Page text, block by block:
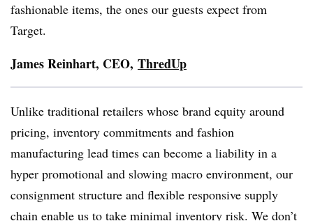
fashionable items, the ones our guests expect from
Target.
JamesReinhart, CEO, ThredUp
Unlike traditional retailers whose brand equity around
pricing, inventory commitments and fashion
manufacturing lead times can become a liability in a
hyper promotional and slowing macro environment, our
consignment structure and flexible responsive supply
chain enable us to take minimal inventory risk. We don’t